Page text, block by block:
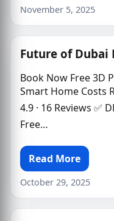
November 5, 2025
Future of Dubai
Book Now Free 3D
Smart Home Costs
4.9 · 16 Reviews ✅
Free…
Read More
October 29, 2025